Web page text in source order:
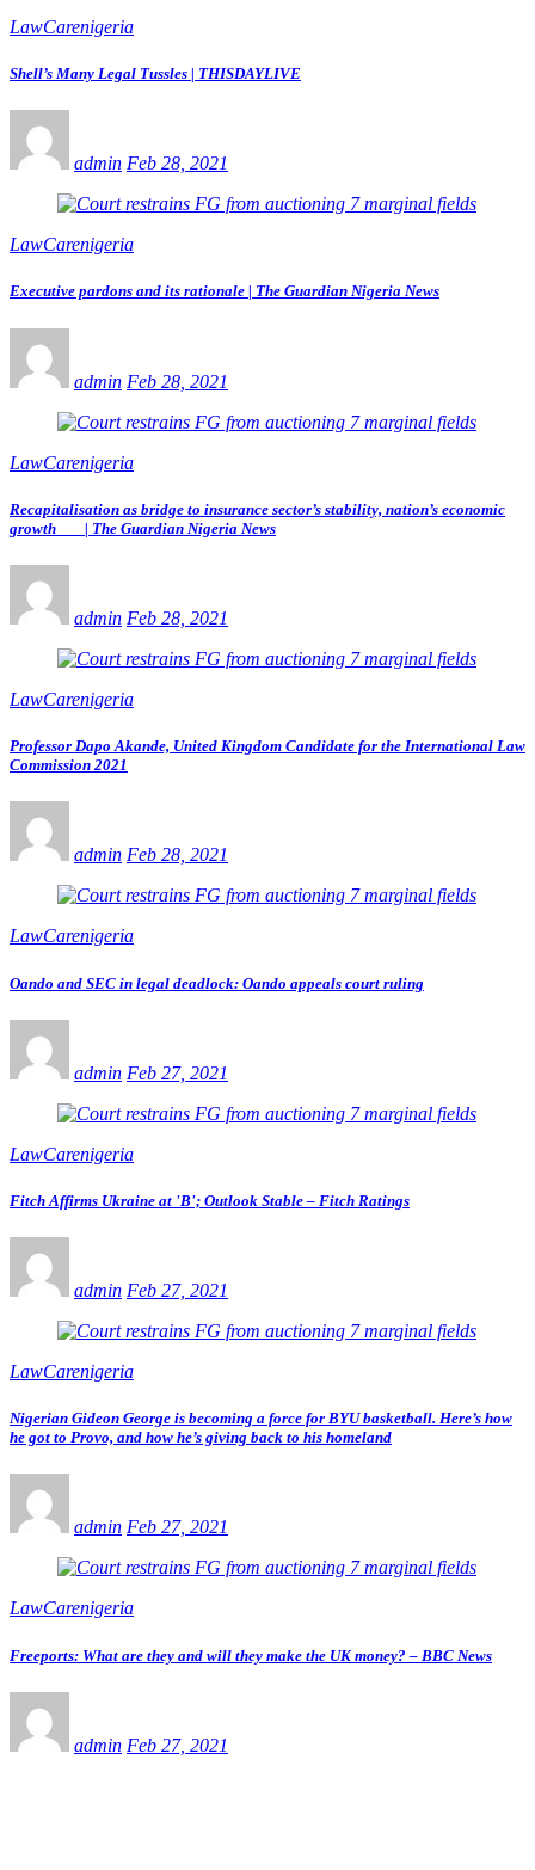
LawCarenigeria
Shell’s Many Legal Tussles | THISDAYLIVE
admin Feb 28, 2021
LawCarenigeria
Executive pardons and its rationale | The Guardian Nigeria News
admin Feb 28, 2021
LawCarenigeria
Recapitalisation as bridge to insurance sector’s stability, nation’s economic
growth | The Guardian Nigeria News
admin Feb 28, 2021
LawCarenigeria
Professor Dapo Akande, United Kingdom Candidate for the International Law
Commission 2021
admin Feb 28, 2021
LawCarenigeria
Oando and SEC in legal deadlock: Oando appeals court ruling
admin Feb 27, 2021
LawCarenigeria
Fitch Affirms Ukraine at 'B'; Outlook Stable – Fitch Ratings
admin Feb 27, 2021
LawCarenigeria
Nigerian Gideon George is becoming a force for BYU basketball. Here’s how
he got to Provo, and how he’s giving back to his homeland
admin Feb 27, 2021
LawCarenigeria
Freeports: What are they and will they make the UK money? – BBC News
admin Feb 27, 2021